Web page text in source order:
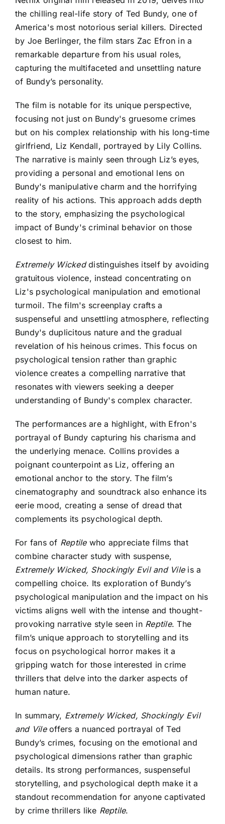
the chilling real-life story of Ted Bundy, one of
America's most notorious serial killers. Directed
by Joe Berlinger, the film stars Zac Efron in a
remarkable departure from his usual roles,
capturing the multifaceted and unsettling nature
of Bundy’s personality.
The film is notable for its unique perspective,
focusing not just on Bundy's gruesome crimes
but on his complex relationship with his long-time
girlfriend, Liz Kendall, portrayed by Lily Collins.
The narrative is mainly seen through Liz’s eyes,
providing a personal and emotional lens on
Bundy's manipulative charm and the horrifying
reality of his actions. This approach adds depth
to the story, emphasizing the psychological
impact of Bundy's criminal behavior on those
closest to him.
Extremely Wickeddistinguishes itself by avoiding
gratuitous violence, instead concentrating on
Liz's psychological manipulation and emotional
turmoil. The film's screenplay crafts a
suspenseful and unsettling atmosphere, reflecting
Bundy's duplicitous nature and the gradual
revelation of his heinous crimes. This focus on
psychological tension rather than graphic
violence creates a compelling narrative that
resonates with viewers seeking a deeper
understanding of Bundy's complex character.
The performances are a highlight, with Efron's
portrayal of Bundy capturing his charisma and
the underlying menace. Collins provides a
poignant counterpoint as Liz, offering an
emotional anchor to the story. The film’s
cinematography and soundtrack also enhance its
eerie mood, creating a sense of dread that
complements its psychological depth.
For fans of Reptilewho appreciate films that
combine character study with suspense,
Extremely Wicked, Shockingly Evil and Vileis a
compelling choice. Its exploration of Bundy’s
psychological manipulation and the impact on his
victims aligns well with the intense and thought-
provoking narrative style seen in Reptile. The
film’s unique approach to storytelling and its
focus on psychological horror makes it a
gripping watch for those interested in crime
thrillers that delve into the darker aspects of
human nature.
In summary, Extremely Wicked, Shockingly Evil
and Vileoffers a nuanced portrayal of Ted
Bundy’s crimes, focusing on the emotional and
psychological dimensions rather than graphic
details. Its strong performances, suspenseful
storytelling, and psychological depth make it a
standout recommendation for anyone captivated
by crime thrillers like Reptile.